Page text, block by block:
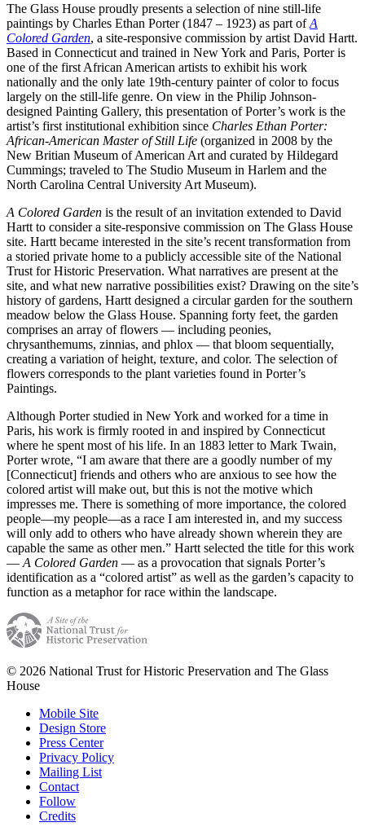
The Glass House proudly presents a selection of nine still-life
paintings by Charles Ethan Porter (1847 – 1923) as part ofA
Colored Garden, a site-responsive commission by artist David Hartt.
Based in Connecticut and trained in New York and Paris, Porter is
one of the first African American artists to exhibit his work
nationally and the only late 19th-century painter of color to focus
largely on the still-life genre. On view in the Philip Johnson-
designed Painting Gallery, this presentation of Porter’s work is the
artist’s first institutional exhibition since Charles Ethan Porter:
African-American Master of Still Life (organized in 2008 by the
New Britian Museum of American Art and curated by Hildegard
Cummings; traveled to The Studio Museum in Harlem and the
North Carolina Central University Art Museum).
A Colored Garden is the result of an invitation extended to David
Hartt to consider a site-responsive commission on The Glass House
site. Hartt became interested in the site’s recent transformation from
a storied private home to a publicly accessible site of the National
Trust for Historic Preservation. What narratives are present at the
site, and what new narrative possibilities exist? Drawing on the site’s
history of gardens, Hartt designed a circular garden for the southern
meadow below the Glass House. Spanning forty feet, the garden
comprises an array of flowers — including peonies,
chrysanthemums, zinnias, and phlox — that bloom sequentially,
creating a variation of height, texture, and color. The selection of
flowers corresponds to the plant varieties found in Porter’s
Paintings.
Although Porter studied in New York and worked for a time in
Paris, his work is firmly rooted in and inspired by Connecticut
where he spent most of his life. In an 1883 letter to Mark Twain,
Porter wrote, “I am aware that there are a goodly number of my
[Connecticut] friends and others who are anxious to see how the
colored artist will make out, but this is not the motive which
impresses me. There is something of more importance, the colored
people—my people—as a race I am interested in, and my success
will only add to others who have already shown wherein they are
capable the same as other men.” Hartt selected the title for this work
— A Colored Garden — as a provocation that signals Porter’s
identification as a “colored artist” as well as the garden’s capacity to
function as a metaphor for race within the landscape.
© 2026 National Trust for Historic Preservation and The Glass
House
Mobile Site
Design Store
Press Center
Privacy Policy
Mailing List
Contact
Follow
Credits